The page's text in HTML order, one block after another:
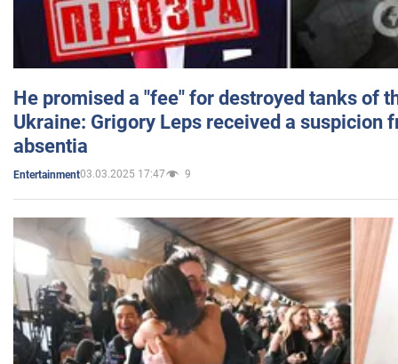
He promised a "fee" for destroyed tanks of
Ukraine: Grigory Leps received a suspicion
absentia
Entertainment03.03.2025 17:47 9